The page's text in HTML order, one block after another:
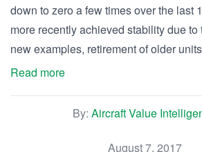
down to zero a few times over the last
more recently achieved stability due to
new examples, retirement of older
Read more
By: Aircraft Value
August 7, 2017